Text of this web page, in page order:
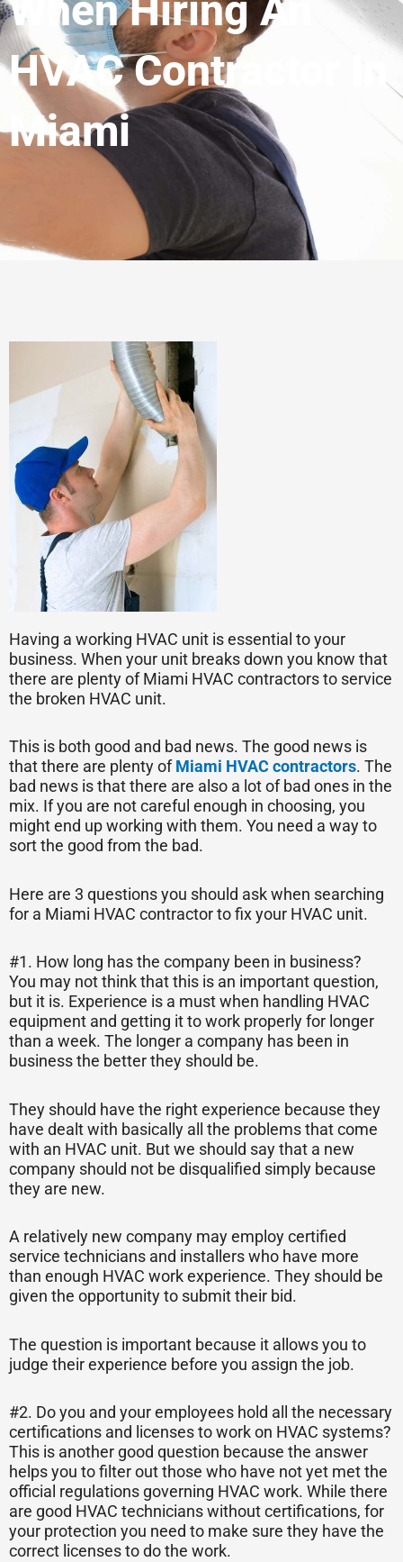
HVAC Contractor In
Miami
Having a working HVAC unit is essential to your
business. When your unit breaks down you know that
there are plenty of Miami HVAC contractors to service
the broken HVAC unit.
This is both good and bad news. The good news is
that there are plenty ofMiami HVAC contractors. The
bad news is that there are also a lot of bad ones in the
mix. If you are not careful enough in choosing, you
might end up working with them. You need a way to
sort the good from the bad.
Here are 3 questions you should ask when searching
for a Miami HVAC contractor to fix your HVAC unit.
#1. How long has the company been in business?
You may not think that this is an important question,
but it is. Experience is a must when handling HVAC
equipment and getting it to work properly for longer
than a week. The longer a company has been in
business the better they should be.
They should have the right experience because they
have dealt with basically all the problems that come
with an HVAC unit. But we should say that a new
company should not be disqualified simply because
they are new.
A relatively new company may employ certified
service technicians and installers who have more
than enough HVAC work experience. They should be
given the opportunity to submit their bid.
The question is important because it allows you to
judge their experience before you assign the job.
#2. Do you and your employees hold all the necessary
certifications and licenses to work on HVAC systems?
This is another good question because the answer
helps you to filter out those who have not yet met the
official regulations governing HVAC work. While there
are good HVAC technicians without certifications, for
your protection you need to make sure they have the
correct licenses to do the work.